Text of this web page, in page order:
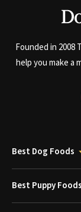
Founded in 2008
help you make a
Best Dog Foods
Best Puppy Foods